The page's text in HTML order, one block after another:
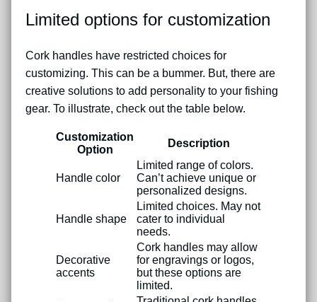
Limited options for customization
Cork handles have restricted choices for
customizing. This can be a bummer. But, there are
creative solutions to add personality to your fishing
gear. To illustrate, check out the table below.
Customization
Option
Description
Handle color
Limited range of colors.
Can’t achieve unique or
personalized designs.
Handle shape
Limited choices. May not
cater to individual
needs.
Decorative
accents
Cork handles may allow
for engravings or logos,
but these options are
limited.